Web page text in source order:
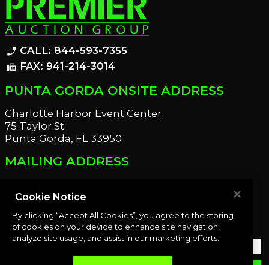
phone_enabled CALL: 844-593-7355
fax FAX: 941-214-3014
PUNTA GORDA ONSITE ADDRESS
Charlotte Harbor Event Center
75 Taylor St
Punta Gorda, FL 33950
MAILING ADDRESS
Port Charlotte, FL 33952
OUR NEWSLETTER
Cookie Notice
By clicking “Accept All Cookies”, you agree to the storing
of cookies on your device to enhance site navigation,
analyze site usage, and assist in our marketing efforts.